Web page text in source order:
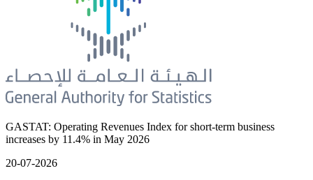
GASTAT: Operating Revenues Index for short-term business
increases by 11.4% in May 2026
20-07-2026